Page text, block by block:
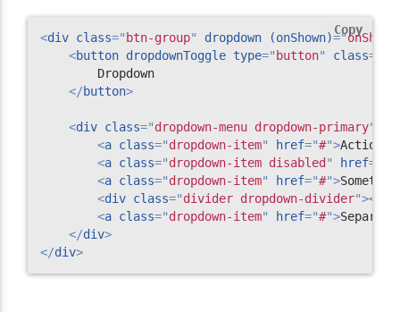
<div class=" btn-group" dropdown (onShown)="
<button dropdownToggle type=" button" class=
        Dropdown
</button>
<div class="dropdown-menu dropdown-primary"
<a class="dropdown-item" href="#">Action
<a class="dropdown-item disabled " href=
<a class="dropdown-item" href="#">
<div class="divider dropdown-divider"></
<a class="dropdown-item" href="#">
</div>
</div>
Copy